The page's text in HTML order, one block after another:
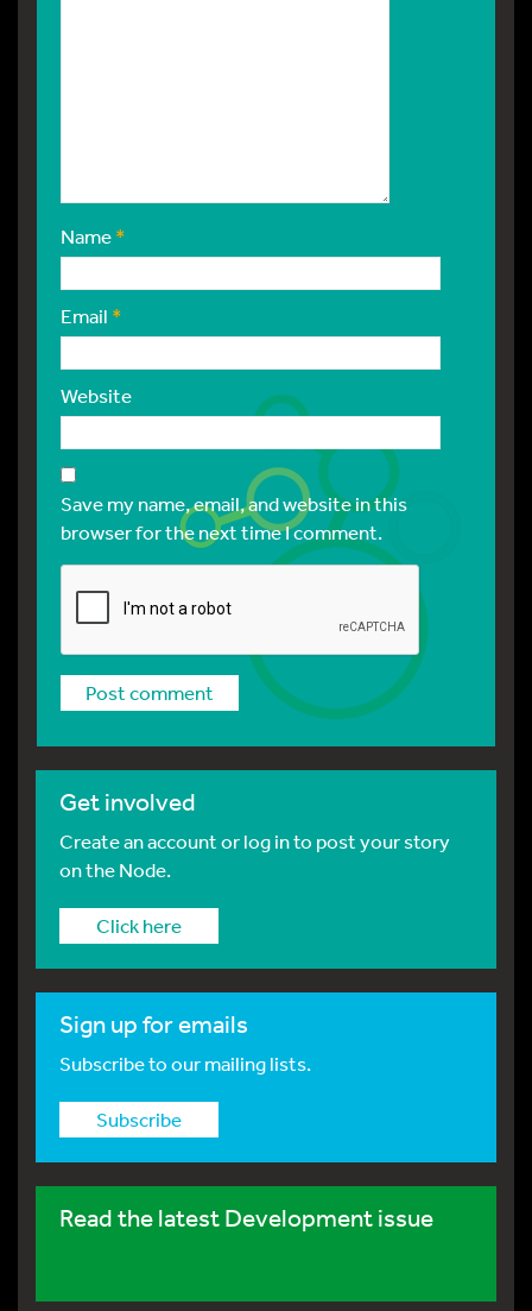
Name*
Email *
Website
Save my name, email, and website in this
browser for the next time I comment.
Get involved
Create an account or log in to post your story
on the Node.
Click here
Sign up for emails
Subscribe to our mailing lists.
Subscribe
Read the latest Development issue